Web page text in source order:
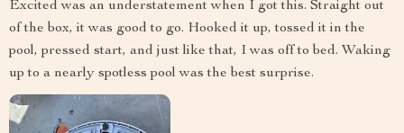
Excited was an understatement when I got this. Straight out
of the box, it was good to go. Hooked it up, tossed it in the
pool, pressed start, and just like that, I was off to bed. Waking
up to a nearly spotless pool was the best surprise.